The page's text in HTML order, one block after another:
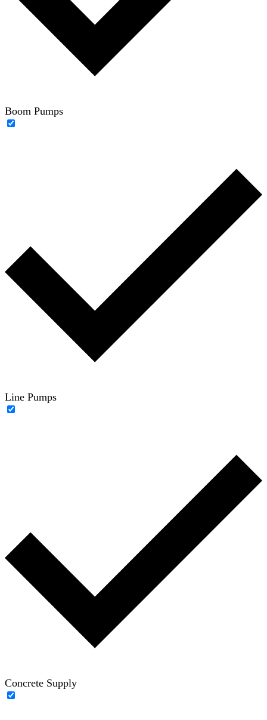
Boom Pumps
Line Pumps
Concrete Supply